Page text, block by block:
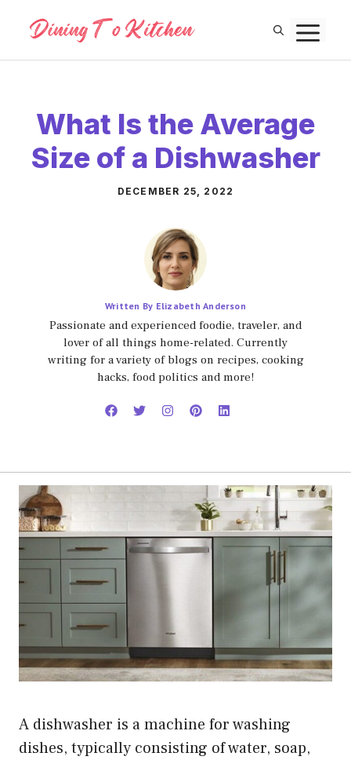
content
What Is the Average
Size of a Dishwasher
DECEMBER 25, 2022
Written By Elizabeth Anderson
Passionate and experienced foodie, traveler, and
lover of all things home-related. Currently
writing for a variety of blogs on recipes, cooking
hacks, food politics and more!
A dishwasher is a machine for washing
dishes, typically consisting of water, soap,